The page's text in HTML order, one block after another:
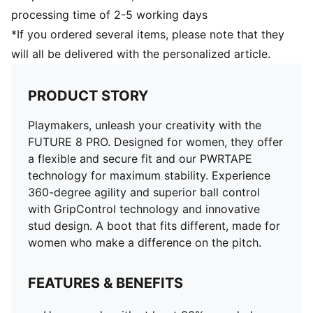
Combination of raised mesh lines and GripControl
technology for improved ball grip and control
Innovative stud design, orientation, and placement for
quick pivots and 360-degree agility on both firm
Play with or without laces
technology
FG/AG: Suitable for use on both firm natural surfaces
and artificial grass (4G)
processing time of 2-5 working days
*If you ordered several items, please note that they
will all be delivered with the personalized article.
PRODUCT STORY
Playmakers, unleash your creativity with the
FUTURE 8 PRO. Designed for women, they offer
a flexible and secure fit and our PWRTAPE
technology for maximum stability. Experience
360-degree agility and superior ball control
with GripControl technology and innovative
stud design. A boot that fits different, made for
women who make a difference on the pitch.
FEATURES & BENEFITS